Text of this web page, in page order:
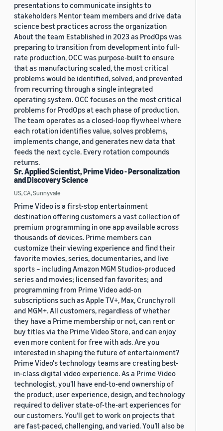
presentations to communicate insights to
stakeholders Mentor team members and drive data
science best practices across the organization
About the team Established in 2023 as ProdOps was
preparing to transition from development into full-
rate production, OCC was purpose-built to ensure
that as manufacturing scaled, the most critical
problems would be identified, solved, and prevented
from recurring through a single integrated
operating system. OCC focuses on the most critical
problems for ProdOps at each phase of production.
The team operates as a closed-loop flywheel where
each rotation identifies value, solves problems,
implements change, and generates new data that
feeds the next cycle. Every rotation compounds
returns.
Sr. Applied Scientist, Prime Video - Personalization
and Discovery Science
US, CA, Sunnyvale
Prime Video is a first-stop entertainment
destination offering customers a vast collection of
premium programming in one app available across
thousands of devices. Prime members can
customize their viewing experience and find their
favorite movies, series, documentaries, and live
sports – including Amazon MGM Studios-produced
series and movies; licensed fan favorites; and
programming from Prime Video add-on
subscriptions such as Apple TV+, Max, Crunchyroll
and MGM+. All customers, regardless of whether
they have a Prime membership or not, can rent or
buy titles via the Prime Video Store, and can enjoy
even more content for free with ads. Are you
interested in shaping the future of entertainment?
Prime Video's technology teams are creating best-
in-class digital video experience. As a Prime Video
technologist, you’ll have end-to-end ownership of
the product, user experience, design, and technology
required to deliver state-of-the-art experiences for
our customers. You’ll get to work on projects that
are fast-paced, challenging, and varied. You’ll also be